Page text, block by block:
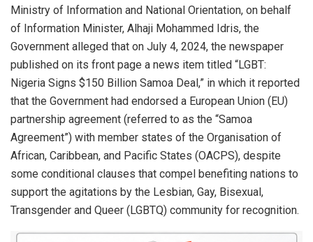
Ministry of Information and National Orientation, on behalf
of Information Minister, Alhaji Mohammed Idris, the
Government alleged that on July 4, 2024, the newspaper
published on its front page a news item titled “LGBT:
Nigeria Signs $150 Billion Samoa Deal,” in which it reported
that the Government had endorsed a European Union (EU)
partnership agreement (referred to as the “Samoa
Agreement”) with member states of the Organisation of
African, Caribbean, and Pacific States (OACPS), despite
some conditional clauses that compel benefiting nations to
support the agitations by the Lesbian, Gay, Bisexual,
Transgender and Queer (LGBTQ) community for recognition.